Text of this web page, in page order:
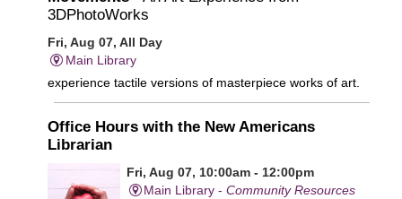
3DPhotoWorks
Fri, Aug 07, All Day
Main Library
experience tactile versions of masterpiece works of art.
Office Hours with the New Americans
Librarian
Fri, Aug 07, 10:00am - 12:00pm
Main Library -Community Resources